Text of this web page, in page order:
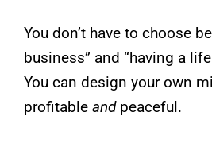
You don’t have to choose
business” and “having a
You can design your own
profitable andpeaceful.